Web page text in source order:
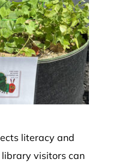
literacy and
visitors can